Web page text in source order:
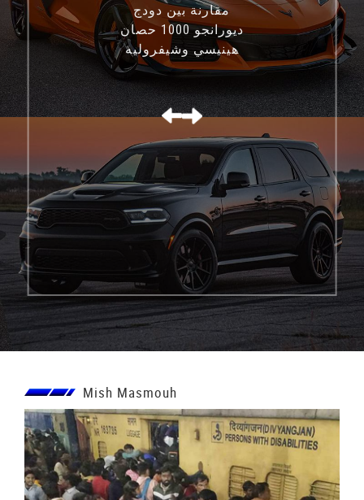
مقارنة بين دودج
ديورانجو 1000 حصان
هينيسي وشيفروليه
كورفيت C8 Z06
Mish Masmouh